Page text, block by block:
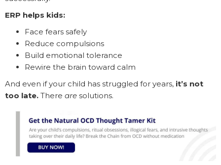
ERP helps kids:
Face fears safely
Reduce compulsions
Build emotional tolerance
Rewire the brain toward calm
And even if your child has struggled for years, it’s not
too late. There are solutions.